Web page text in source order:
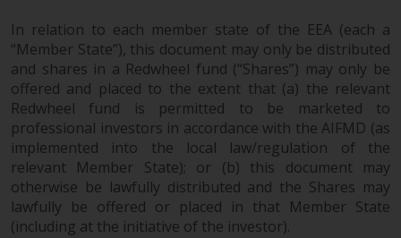
In relation to each member state of the EEA (each a
“Member State”), this document may only be distributed
and shares in a Redwheel fund (“Shares”) may only be
offered and placed to the extent that (a) the relevant
Redwheel fund is permitted to be marketed to
professional investors in accordance with the AIFMD (as
implemented into the local law/regulation of the
relevant Member State); or (b) this document may
otherwise be lawfully distributed and the Shares may
lawfully be offered or placed in that Member State
(including at the initiative of the investor).